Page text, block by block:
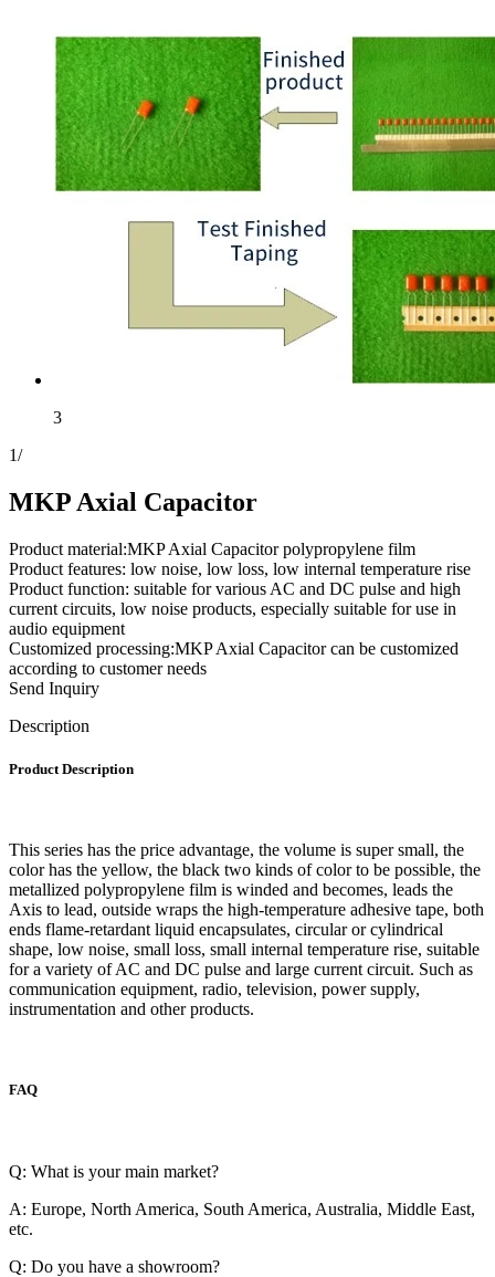
3
1/
MKP Axial Capacitor
Product material:MKP Axial Capacitor polypropylene film
Product features: low noise, low loss, low internal temperature rise
Product function: suitable for various AC and DC pulse and high
current circuits, low noise products, especially suitable for use in
audio equipment
Customized processing:MKP Axial Capacitor can be customized
according to customer needs
Send Inquiry
Description
Product Description
This series has the price advantage, the volume is super small, the
color has the yellow, the black two kinds of color to be possible, the
metallized polypropylene film is winded and becomes, leads the
Axis to lead, outside wraps the high-temperature adhesive tape, both
ends flame-retardant liquid encapsulates, circular or cylindrical
shape, low noise, small loss, small internal temperature rise, suitable
for a variety of AC and DC pulse and large current circuit. Such as
communication equipment, radio, television, power supply,
instrumentation and other products.
FAQ
Q: What is your main market?
A: Europe, North America, South America, Australia, Middle East,
etc.
Q: Do you have a showroom?